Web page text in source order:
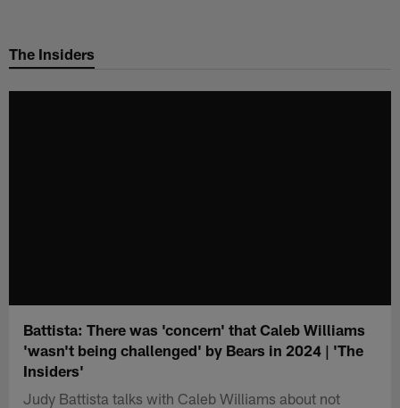
main
The Insiders
Battista: There was 'concern' that Caleb Williams
'wasn't being challenged' by Bears in 2024 | 'The
Insiders'
Judy Battista talks with Caleb Williams about not